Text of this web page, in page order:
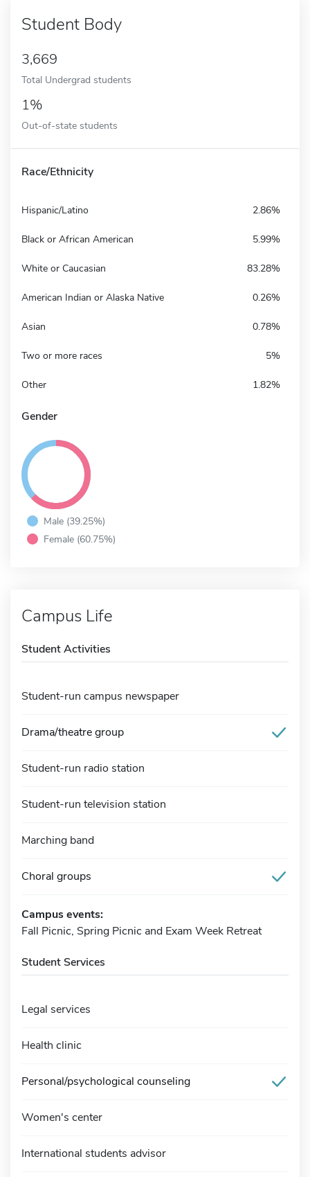
Student Body
3,669
Total Undergrad students
1%
Out-of-state students
Race/Ethnicity
Hispanic/Latino 2.86%
Black or African American 5.99%
White or Caucasian 83.28%
American Indian or Alaska Native 0.26%
Asian 0.78%
Two or more races 5%
Other 1.82%
Gender
Male (39.25%)
Female (60.75%)
Campus Life
Student Activities
Student-run campus newspaper
Drama/theatre group
Student-run radio station
Student-run television station
Marching band
Choral groups
Campus events:
Fall Picnic, Spring Picnic and Exam Week Retreat
Student Services
Legal services
Health clinic
Personal/psychological counseling
Women's center
International students advisor